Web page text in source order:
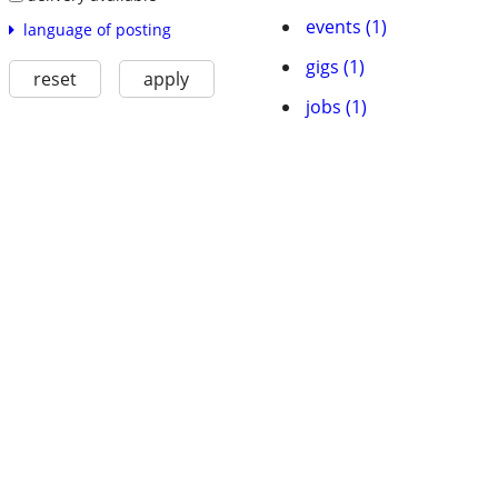
language of posting
reset apply
events (1)
gigs (1)
jobs (1)